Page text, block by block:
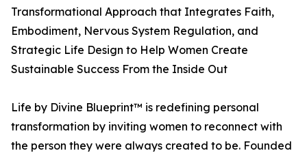
Transformational Approach that Integrates Faith,
Embodiment, Nervous System Regulation, and
Strategic Life Design to Help Women Create
Sustainable Success From the Inside Out
Life by Divine Blueprint™ is redefining personal
transformation by inviting women to reconnect with
the person they were always created to be. Founded